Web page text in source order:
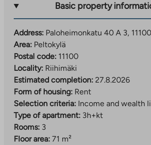
Basic property
Address: Paloheimonkatu 40 A 3,
Area: Peltokylä
Postal code: 11100
Locality: Riihimäki
Estimated completion: 27.8.2026
Form of housing: Rent
Selection criteria: Income and wealth
Type of apartment: 3h+kt
Rooms: 3
Floor area: 71 m²